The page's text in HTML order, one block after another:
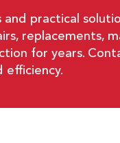
practical
replacements,
for years.
efficiency.